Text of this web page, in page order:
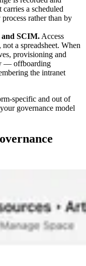
a scheduled
rather than by
and SCIM. Access
a spreadsheet. When
provisioning and
— offboarding
the intranet
specific and out of
governance model